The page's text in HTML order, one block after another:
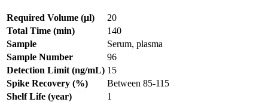
Required Volume (µl)
20
Total Time (min)
140
Sample
Serum, plasma
Sample Number
96
Detection Limit (ng/mL) 15
Spike Recovery (%)
Between 85-115
Shelf Life (year)
1